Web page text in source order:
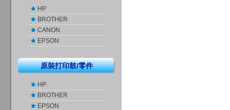
HP
BROTHER
CANON
EPSON
原裝打印鼓/零件
HP
BROTHER
EPSON